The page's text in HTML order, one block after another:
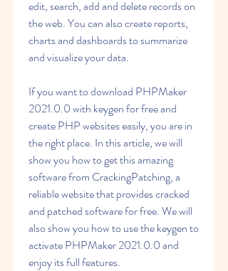
edit, search, add and delete records on
the web. You can also create reports,
charts and dashboards to summarize
and visualize your data.
If you want to download PHPMaker
2021.0.0 with keygen for free and
create PHP websites easily, you are in
the right place. In this article, we will
show you how to get this amazing
software from CrackingPatching, a
reliable website that provides cracked
and patched software for free. We will
also show you how to use the keygen to
activate PHPMaker 2021.0.0 and
enjoy its full features.